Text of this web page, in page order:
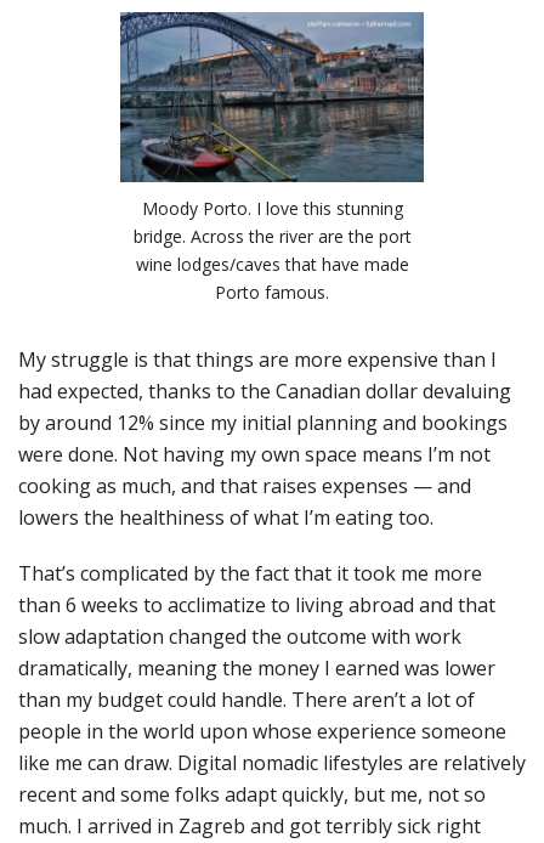
Moody Porto. I love this stunning
bridge. Across the river are the port
wine lodges/caves that have made
Porto famous.
My struggle is that things are more expensive than I
had expected, thanks to the Canadian dollar devaluing
by around 12% since my initial planning and bookings
were done. Not having my own space means I’m not
cooking as much, and that raises expenses — and
lowers the healthiness of what I’m eating too.
That’s complicated by the fact that it took me more
than 6 weeks to acclimatize to living abroad and that
slow adaptation changed the outcome with work
dramatically, meaning the money I earned was lower
than my budget could handle. There aren’t a lot of
people in the world upon whose experience someone
like me can draw. Digital nomadic lifestyles are relatively
recent and some folks adapt quickly, but me, not so
much. I arrived in Zagreb and got terribly sick right